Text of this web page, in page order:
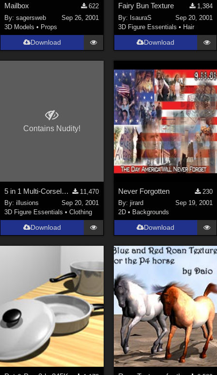
Mailbox
622
By:sagersweb
Sep 26, 2001
3D Models • Props
Download
Fairy Bun Texture
1,384
By: IsauraS
Sep 20, 2001
3D Figure Essentials • Hair
Download
Contains Nudity!
5 in 1 Multi-Corselette**LINK FIXED**
11,470
By:illusions
Sep 20, 2001
3D Figure Essentials •Clothing
Download
Never Forgotten
230
By: jirard
Sep 19, 2001
2D • Backgrounds
Download